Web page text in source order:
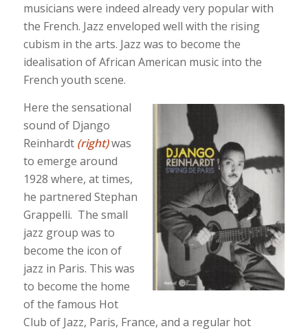
musicians were indeed already very popular with
the French. Jazz enveloped well with the rising
cubism in the arts. Jazz was to become the
idealisation of African American music into the
French youth scene.
Here the sensational
sound of Django
Reinhardt (right)was
to emerge around
1928 where, at times,
he partnered Stephan
Grappelli. The small
jazz group was to
become the icon of
jazz in Paris. This was
to become the home
of the famous Hot
Club of Jazz, Paris, France, and a regular hot